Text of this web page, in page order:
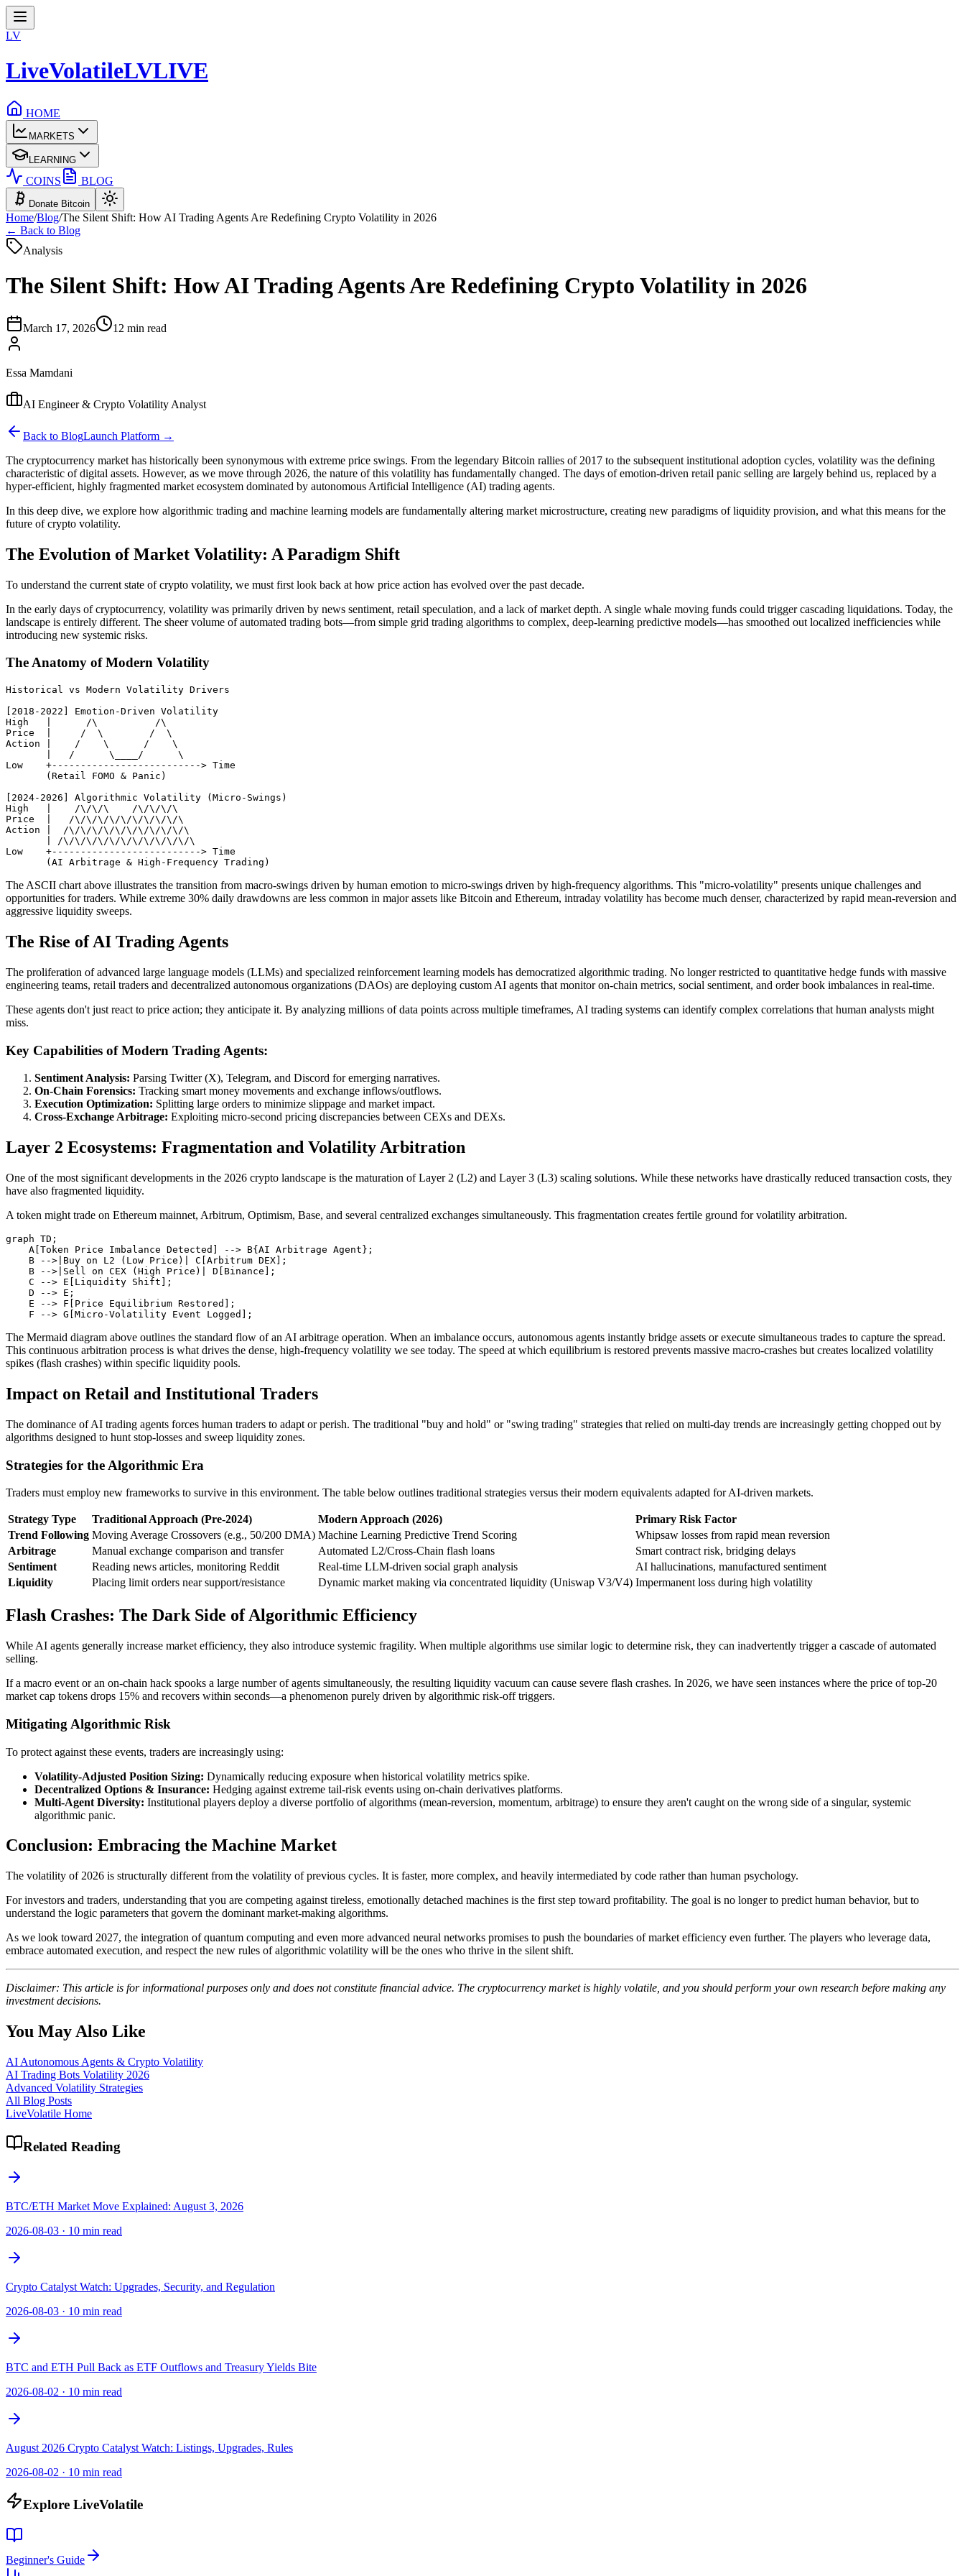
LV
LiveVolatileLVLIVE
HOME
MARKETS
LEARNING
COINS BLOG
Donate Bitcoin
Home/Blog/The Silent Shift: How AI Trading Agents Are Redefining Crypto Volatility in 2026
← Back to Blog
Analysis
The Silent Shift: How AI Trading Agents Are Redefining Crypto Volatility in 2026
March 17, 2026 12 min read
Essa Mamdani
AI Engineer & Crypto Volatility Analyst
Back to BlogLaunch Platform →
The cryptocurrency market has historically been synonymous with extreme price swings. From the legendary Bitcoin rallies of 2017 to the subsequent institutional adoption cycles, volatility was the defining
characteristic of digital assets. However, as we move through 2026, the nature of this volatility has fundamentally changed. The days of emotion-driven retail panic selling are largely behind us, replaced by a
hyper-efficient, highly fragmented market ecosystem dominated by autonomous Artificial Intelligence (AI) trading agents.
In this deep dive, we explore how algorithmic trading and machine learning models are fundamentally altering market microstructure, creating new paradigms of liquidity provision, and what this means for the
future of crypto volatility.
The Evolution of Market Volatility: A Paradigm Shift
To understand the current state of crypto volatility, we must first look back at how price action has evolved over the past decade.
In the early days of cryptocurrency, volatility was primarily driven by news sentiment, retail speculation, and a lack of market depth. A single whale moving funds could trigger cascading liquidations. Today, the
landscape is entirely different. The sheer volume of automated trading bots—from simple grid trading algorithms to complex, deep-learning predictive models—has smoothed out localized inefficiencies while
introducing new systemic risks.
The Anatomy of Modern Volatility
Historical vs Modern Volatility Drivers
[2018-2022] Emotion-Driven Volatility
High   |      /\          /\
Price  |     /  \        /  \
Action |    /    \      /    \
       |   /      \____/      \
Low    +--------------------------> Time
       (Retail FOMO & Panic)
[2024-2026] Algorithmic Volatility (Micro-Swings)
High   |    /\/\/\    /\/\/\/\
Price  |   /\/\/\/\/\/\/\/\/\/\
Action |  /\/\/\/\/\/\/\/\/\/\/\
       | /\/\/\/\/\/\/\/\/\/\/\/\
Low    +--------------------------> Time
The ASCII chart above illustrates the transition from macro-swings driven by human emotion to micro-swings driven by high-frequency algorithms. This "micro-volatility" presents unique challenges and
opportunities for traders. While extreme 30% daily drawdowns are less common in major assets like Bitcoin and Ethereum, intraday volatility has become much denser, characterized by rapid mean-reversion and
aggressive liquidity sweeps.
The Rise of AI Trading Agents
The proliferation of advanced large language models (LLMs) and specialized reinforcement learning models has democratized algorithmic trading. No longer restricted to quantitative hedge funds with massive
engineering teams, retail traders and decentralized autonomous organizations (DAOs) are deploying custom AI agents that monitor on-chain metrics, social sentiment, and order book imbalances in real-time.
These agents don't just react to price action; they anticipate it. By analyzing millions of data points across multiple timeframes, AI trading systems can identify complex correlations that human analysts might
miss.
Key Capabilities of Modern Trading Agents:
Sentiment Analysis: Parsing Twitter (X), Telegram, and Discord for emerging narratives.
On-Chain Forensics: Tracking smart money movements and exchange inflows/outflows.
Execution Optimization: Splitting large orders to minimize slippage and market impact.
Cross-Exchange Arbitrage: Exploiting micro-second pricing discrepancies between CEXs and DEXs.
Layer 2 Ecosystems: Fragmentation and Volatility Arbitration
One of the most significant developments in the 2026 crypto landscape is the maturation of Layer 2 (L2) and Layer 3 (L3) scaling solutions. While these networks have drastically reduced transaction costs, they
have also fragmented liquidity.
A token might trade on Ethereum mainnet, Arbitrum, Optimism, Base, and several centralized exchanges simultaneously. This fragmentation creates fertile ground for volatility arbitration.
graph TD;
    A[Token Price Imbalance Detected] --> B{AI Arbitrage Agent};
    B -->|Buy on L2 (Low Price)| C[Arbitrum DEX];
    B -->|Sell on CEX (High Price)| D[Binance];
    C --> E[Liquidity Shift];
    D --> E;
    E --> F[Price Equilibrium Restored];
The Mermaid diagram above outlines the standard flow of an AI arbitrage operation. When an imbalance occurs, autonomous agents instantly bridge assets or execute simultaneous trades to capture the spread.
This continuous arbitration process is what drives the dense, high-frequency volatility we see today. The speed at which equilibrium is restored prevents massive macro-crashes but creates localized volatility
spikes (flash crashes) within specific liquidity pools.
Impact on Retail and Institutional Traders
The dominance of AI trading agents forces human traders to adapt or perish. The traditional "buy and hold" or "swing trading" strategies that relied on multi-day trends are increasingly getting chopped out by
algorithms designed to hunt stop-losses and sweep liquidity zones.
Strategies for the Algorithmic Era
Traders must employ new frameworks to survive in this environment. The table below outlines traditional strategies versus their modern equivalents adapted for AI-driven markets.
Strategy Type Traditional Approach (Pre-2024) Modern Approach (2026)
Primary Risk Factor
Trend Following Moving Average Crossovers (e.g., 50/200 DMA) Machine Learning Predictive Trend Scoring
Whipsaw losses from rapid mean reversion
Arbitrage
Manual exchange comparison and transfer Automated L2/Cross-Chain flash loans
Smart contract risk, bridging delays
Sentiment
Reading news articles, monitoring Reddit Real-time LLM-driven social graph analysis
AI hallucinations, manufactured sentiment
Liquidity
Placing limit orders near support/resistance Dynamic market making via concentrated liquidity (Uniswap V3/V4) Impermanent loss during high volatility
Flash Crashes: The Dark Side of Algorithmic Efficiency
While AI agents generally increase market efficiency, they also introduce systemic fragility. When multiple algorithms use similar logic to determine risk, they can inadvertently trigger a cascade of automated
selling.
If a macro event or an on-chain hack spooks a large number of agents simultaneously, the resulting liquidity vacuum can cause severe flash crashes. In 2026, we have seen instances where the price of top-20
market cap tokens drops 15% and recovers within seconds—a phenomenon purely driven by algorithmic risk-off triggers.
Mitigating Algorithmic Risk
To protect against these events, traders are increasingly using:
Volatility-Adjusted Position Sizing: Dynamically reducing exposure when historical volatility metrics spike.
Decentralized Options & Insurance: Hedging against extreme tail-risk events using on-chain derivatives platforms.
Multi-Agent Diversity: Institutional players deploy a diverse portfolio of algorithms (mean-reversion, momentum, arbitrage) to ensure they aren't caught on the wrong side of a singular, systemic
algorithmic panic.
Conclusion: Embracing the Machine Market
The volatility of 2026 is structurally different from the volatility of previous cycles. It is faster, more complex, and heavily intermediated by code rather than human psychology.
For investors and traders, understanding that you are competing against tireless, emotionally detached machines is the first step toward profitability. The goal is no longer to predict human behavior, but to
understand the logic parameters that govern the dominant market-making algorithms.
As we look toward 2027, the integration of quantum computing and even more advanced neural networks promises to push the boundaries of market efficiency even further. The players who leverage data,
embrace automated execution, and respect the new rules of algorithmic volatility will be the ones who thrive in the silent shift.
Disclaimer: This article is for informational purposes only and does not constitute financial advice. The cryptocurrency market is highly volatile, and you should perform your own research before making any
investment decisions.
You May Also Like
AI Autonomous Agents & Crypto Volatility
AI Trading Bots Volatility 2026
Advanced Volatility Strategies
All Blog Posts
LiveVolatile Home
Related Reading
BTC/ETH Market Move Explained: August 3, 2026
2026-08-03 · 10 min read
Crypto Catalyst Watch: Upgrades, Security, and Regulation
2026-08-03 · 10 min read
BTC and ETH Pull Back as ETF Outflows and Treasury Yields Bite
2026-08-02 · 10 min read
August 2026 Crypto Catalyst Watch: Listings, Upgrades, Rules
2026-08-02 · 10 min read
Explore LiveVolatile
Beginner's Guide